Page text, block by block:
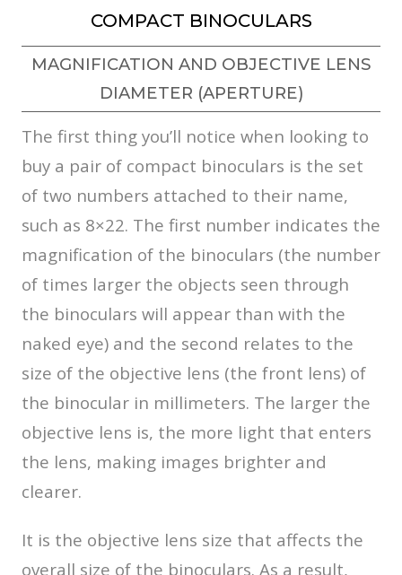
COMPACT BINOCULARS
MAGNIFICATION AND OBJECTIVE LENS
DIAMETER (APERTURE)
The first thing you’ll notice when looking to
buy a pair of compact binoculars is the set
of two numbers attached to their name,
such as 8×22. The first number indicates the
magnification of the binoculars (the number
of times larger the objects seen through
the binoculars will appear than with the
naked eye) and the second relates to the
size of the objective lens (the front lens) of
the binocular in millimeters. The larger the
objective lens is, the more light that enters
the lens, making images brighter and
clearer.
It is the objective lens size that affects the
overall size of the binoculars. As a result,